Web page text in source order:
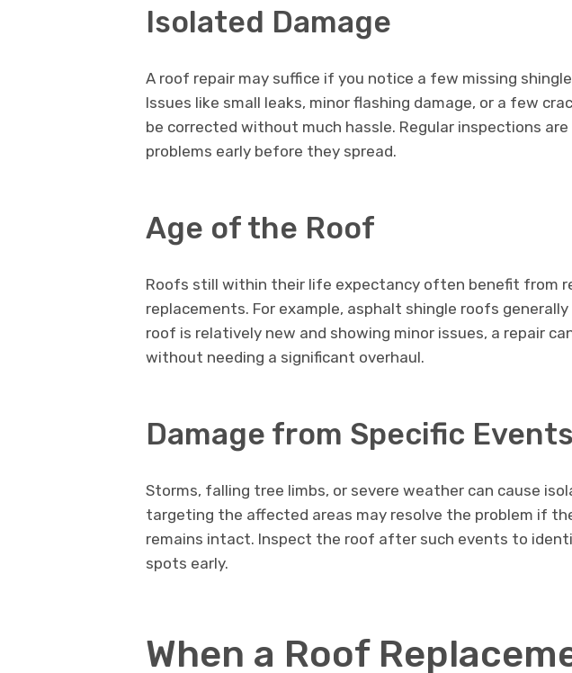
Isolated Damage
A roof repair may suffice if you notice a few missing
Issues like small leaks, minor flashing damage, or a few
be corrected without much hassle. Regular inspections
problems early before they spread.
Age of the Roof
Roofs still within their life expectancy often benefit from
replacements. For example, asphalt shingle roofs
roof is relatively new and showing minor issues, a repair
without needing a significant overhaul.
Damage from Specific Events
Storms, falling tree limbs, or severe weather can cause
targeting the affected areas may resolve the problem if
remains intact. Inspect the roof after such events to
spots early.
When a Roof